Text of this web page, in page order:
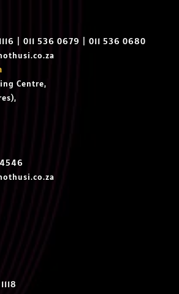
| 011 536 0679 | 011 536 0680
Centre,